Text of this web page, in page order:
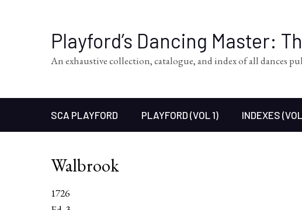
Playford’s Dancing Master:
An exhaustive collection, catalogue, and index of all dances
SCA PLAYFORD PLAYFORD (VOL 1) INDEXES
Walbrook
1726